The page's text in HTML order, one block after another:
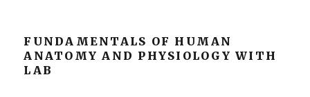
FUNDAMENTALS OF HUMAN
ANATOMY AND PHYSIOLOGY WITH
LAB